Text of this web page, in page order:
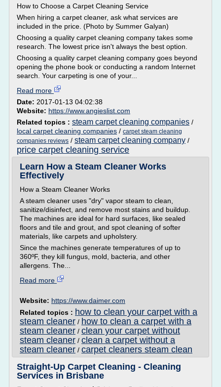
How to Choose a Carpet Cleaning Service
When hiring a carpet cleaner, ask what services are
included in the price. (Photo by Summer Galyan)
Choosing a quality carpet cleaning company takes some
research. The lowest price isn't always the best option.
Choosing a quality carpet cleaning company goes beyond
opening the phone book or conducting a random Internet
search. Your carpeting is one of your...
Read more
Date: 2017-01-13 04:02:38
Website: https://www.angieslist.com
Related topics : steam carpet cleaning companies /
local carpet cleaning companies / carpet steam cleaning
companies reviews / steam carpet cleaning company /
price carpet cleaning service
Learn How a Steam Cleaner Works
Effectively
How a Steam Cleaner Works
A steam cleaner uses "dry" vapor steam to clean,
sanitize/disinfect, and remove most stains and buildup.
The machines are ideal for hard surfaces, like sealed
floors and tile and grout, and spot cleaning of softer
materials, like carpets and upholstery.
Since the machines generate temperatures of up to
360ºF, they kill fungus, mold, bacteria, and other
allergens. The...
Read more
Website: https://www.daimer.com
Related topics : how to clean your carpet with a
steam cleaner / how to clean a carpet with a
steam cleaner / clean your carpet without
steam cleaner / clean a carpet without a
steam cleaner / carpet cleaners steam clean
Straight-Up Carpet Cleaning - Cleaning
Services in Brisbane